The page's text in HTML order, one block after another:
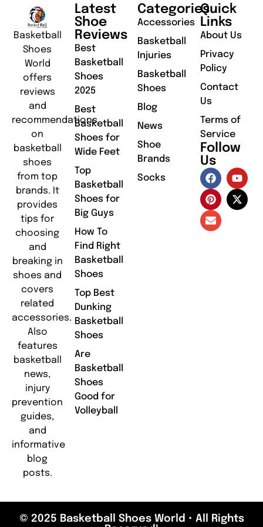
Basketball
Shoes
World
offers
reviews
and
recommendations
on
basketball
shoes
from top
brands. It
provides
tips for
choosing
and
breaking in
shoes and
covers
related
accessories.
Also
features
basketball
news,
injury
prevention
guides,
and
informative
blog
posts.
Latest
Shoe
Reviews
Best
Basketball
Shoes
2025
Best
Basketball
Shoes for
Wide Feet
Top
Basketball
Shoes for
Big Guys
How To
Find Right
Basketball
Shoes
Top Best
Dunking
Basketball
Shoes
Are
Basketball
Shoes
Good for
Volleyball
Categories
Accessories
Basketball
Injuries
Basketball
Shoes
Blog
News
Shoe
Brands
Socks
Quick
Links
About Us
Privacy
Policy
Contact
Us
Terms of
Service
Follow
Us
© 2025 Basketball Shoes World • All Rights